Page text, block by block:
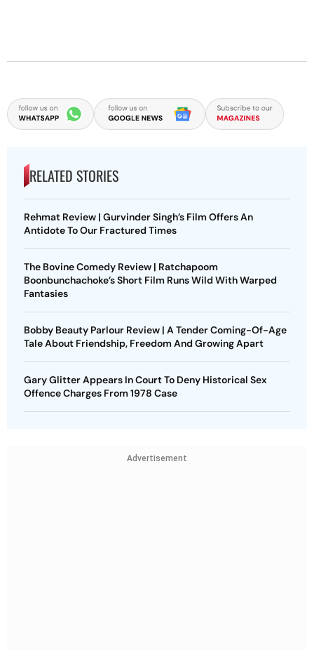
RELATED STORIES
Rehmat Review | Gurvinder Singh’s Film Offers An
Antidote To Our Fractured Times
The Bovine Comedy Review | Ratchapoom
Boonbunchachoke’s Short Film Runs Wild With Warped
Fantasies
Bobby Beauty Parlour Review | A Tender Coming-Of-Age
Tale About Friendship, Freedom And Growing Apart
Gary Glitter Appears In Court To Deny Historical Sex
Offence Charges From 1978 Case
Advertisement